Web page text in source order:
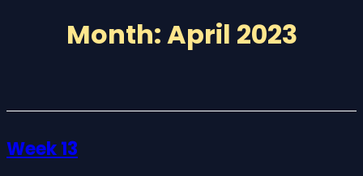
Month:April 2023
Week 13